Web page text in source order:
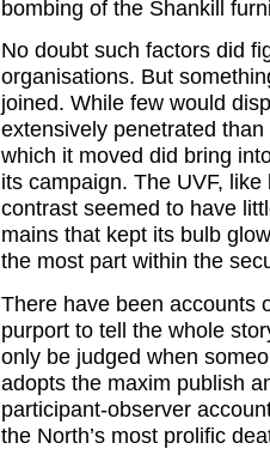
bombing of the Shankill
No doubt such factors did
organisations. But
joined. While few would
extensively penetrated
which it moved did bring
its campaign. The UVF,
contrast seemed to have
mains that kept its bulb
the most part within the
There have been accounts
purport to tell the whole
only be judged when
adopts the maxim publish
participant-observer
the North’s most prolific